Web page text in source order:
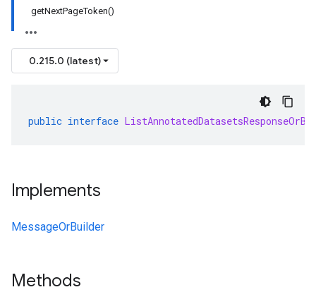
getNextPageToken()
0.215.0 (latest)
public interface
Implements
MessageOrBuilder
Methods